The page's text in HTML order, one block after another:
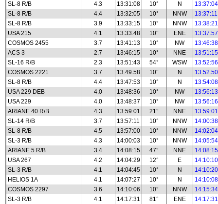
SL-8 R/B
4.3 13:31:08 10° N
13:37:04
SL-8 R/B
4.4 13:32:05 10° NNW
13:37:11
SL-8 R/B
3.9 13:33:15 10° NNW
13:38:21
USA 215
4.1 13:33:48 10° ENE
13:37:57
COSMOS 2455
3.7 13:41:13 10° NW
13:46:38
ACS 3
2.7 13:46:15 10° NNE
13:51:15
SL-16 R/B
2.3 13:51:43 54° WSW
13:52:56
COSMOS 2221
3.7 13:49:58 10° N
13:52:50
SL-8 R/B
4.4 13:47:53 10° N
13:54:08
USA 229 DEB
4.0 13:48:36 10° NW
13:56:13
USA 229
4.0 13:48:37 10° NW
13:56:16
ARIANE 40 R/B
4.3 13:59:01 21° NNE
13:59:01
SL-14 R/B
3.7 13:57:11 10° NNW
14:00:38
SL-8 R/B
4.5 13:57:00 10° NNW
14:02:04
SL-3 R/B
4.3 14:00:03 10° NNW
14:05:54
ARIANE 5 R/B
3.4 14:08:15 47° NNE
14:08:15
USA 267
4.2 14:04:29 12° E
14:10:10
SL-3 R/B
4.1 14:04:45 10° N
14:10:20
HELIOS 1A
4.1 14:07:27 10° N
14:10:08
COSMOS 2297
3.6 14:10:06 10° NNW
14:15:34
SL-3 R/B
4.1 14:17:31 81° ENE
14:17:31